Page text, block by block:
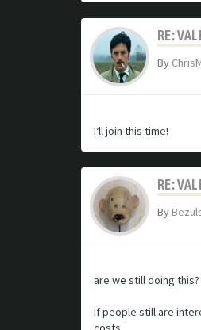
RE:
By
I‘ll join this time!
RE:
By
are we still doing
If people still are